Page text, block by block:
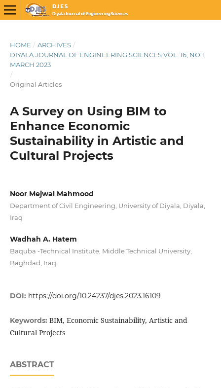
HOME / ARCHIVES /
DIYALA JOURNAL OF ENGINEERING SCIENCES VOL. 16, NO 1,
MARCH 2023
/
Original Articles
A Survey on Using BIM to
Enhance Economic
Sustainability in Artistic and
Cultural Projects
Noor Mejwal Mahmood
Department of Civil Engineering, University of Diyala, Diyala,
Iraq
Wadhah A. Hatem
Baquba -Technical Institute, Middle Technical University,
Baghdad, Iraq
DOI: https://doi.org/10.24237/djes.2023.16109
Keywords: BIM, Economic Sustainability, Artistic and
Cultural Projects
ABSTRACT